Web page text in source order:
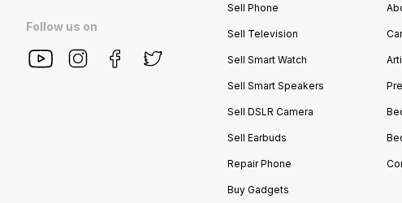
Follow us on
Sell Phone
Sell Television
Sell Smart Watch
Sell Smart Speakers
Sell DSLR Camera
Sell Earbuds
Repair Phone
Buy Gadgets